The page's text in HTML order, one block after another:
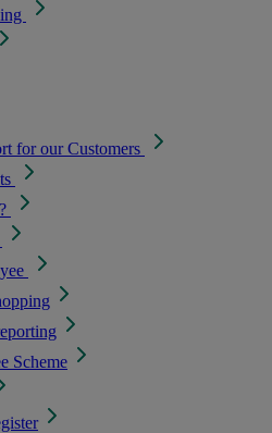
for our Customers
Scheme